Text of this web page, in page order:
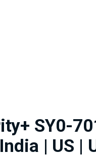
SY0-
| US |